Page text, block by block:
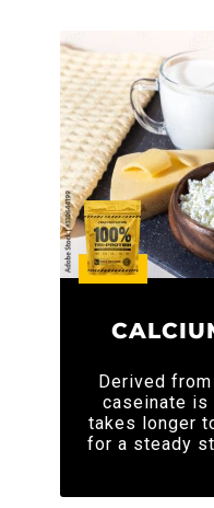
Derived
caseinate is
takes longer
for a steady